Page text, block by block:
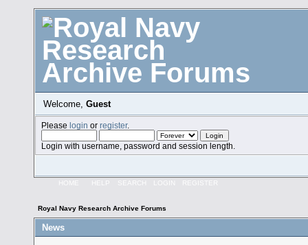
Welcome, Guest
Pleaselogin orregister.
Login with username, password and session length.
HOME HELP SEARCH LOGIN REGISTER
Royal Navy Research Archive Forums
News